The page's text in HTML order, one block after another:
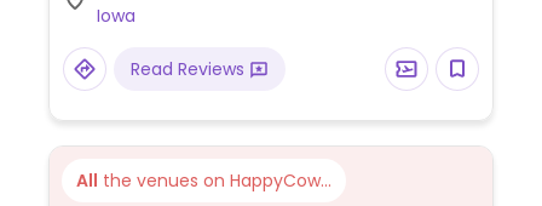
Iowa
Read Reviews
All the venues on HappyCow...